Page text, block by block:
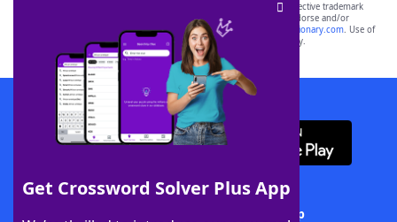
Get Crossword Solver Plus App
SCRABBLE® and WORDS WITH FRIENDS® are the property of their respective trademark
owners. These trademark owners are not affiliated with, and do not endorse and/or
sponsor, LoveToKnow®, its products or its websites, including
yourdictionary.com. Use of
this trademark onyourdictionary.com is for informational purposes only.
Download WordFinder App
Download Crossword Solver + App